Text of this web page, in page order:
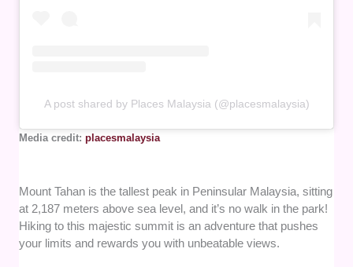
A post shared by Places Malaysia (@placesmalaysia)
Media credit:placesmalaysia
Mount Tahan is the tallest peak in Peninsular Malaysia, sitting
at 2,187 meters above sea level, and it’s no walk in the park!
Hiking to this majestic summit is an adventure that pushes
your limits and rewards you with unbeatable views.